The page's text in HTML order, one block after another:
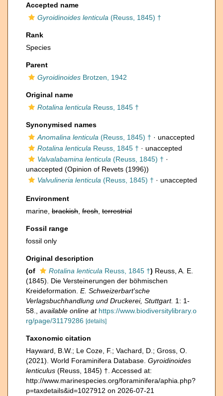
Accepted name
Gyroidinoides lenticula (Reuss, 1845) †
Rank
Species
Parent
Gyroidinoides Brotzen, 1942
Original name
Rotalina lenticula Reuss, 1845 †
Synonymised names
Anomalina lenticula (Reuss, 1845) † · unaccepted
Rotalina lenticula Reuss, 1845 † · unaccepted
Valvalabamina lenticula (Reuss, 1845) † ·
unaccepted (Opinion of Revets (1996))
Valvulineria lenticula (Reuss, 1845) † · unaccepted
Environment
marine, brackish fresh terrestrial
Fossil range
fossil only
Original description
(of
Rotalina lenticula Reuss, 1845 †) Reuss, A. E.
(1845). Die Versteinerungen der böhmischen
Kreideformation. E. Schweizerbart'sche
Verlagsbuchhandlung und Druckerei, Stuttgart. 1: 1-
58.
available online at https://www.biodiversitylibrary.o
rg/page/31179286 [details]
Taxonomic citation
Hayward, B.W.; Le Coze, F.; Vachard, D.; Gross, O.
(2021). World Foraminifera Database. Gyroidinoides
lenticulus (Reuss, 1845) †. Accessed at:
http://www.marinespecies.org/foraminifera/aphia.php?
p=taxdetails&id=1027912 on 2026-07-21